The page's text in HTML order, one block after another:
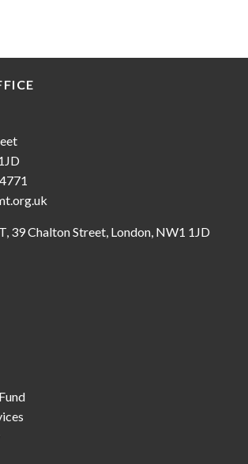
39 Chalton Street, London, NW1 1JD